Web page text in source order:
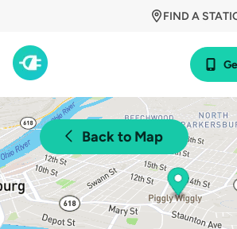
FIND A
Back to Map